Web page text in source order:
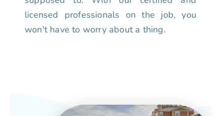
licensed professionals on the job, you
won't have to worry about a thing.